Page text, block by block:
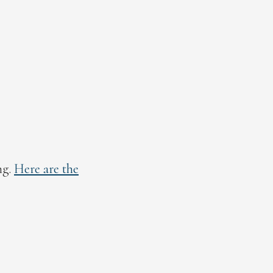
Here are the